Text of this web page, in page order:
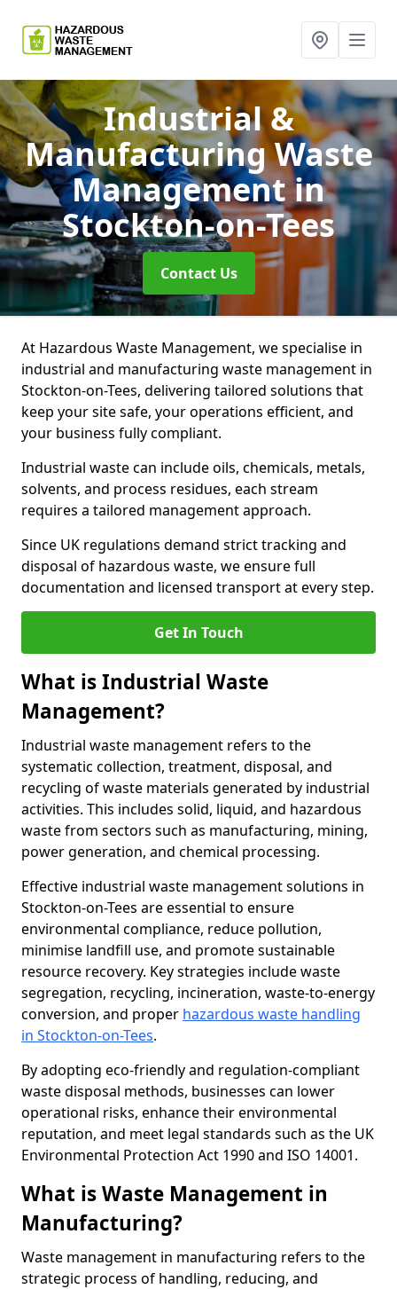
Industrial &
Manufacturing Waste
Managementin
Stockton-on-Tees
Contact Us
At Hazardous Waste Management, we specialise in
industrial and manufacturing waste management in
Stockton-on-Tees, delivering tailored solutions that
keep your site safe, your operations efficient, and
your business fully compliant.
Industrial waste can include oils, chemicals, metals,
solvents, and process residues, each stream
requires a tailored management approach.
Since UK regulations demand strict tracking and
disposal of hazardous waste, we ensure full
documentation and licensed transport at every step.
Get In Touch
What is Industrial Waste
Management?
Industrial waste management refers to the
systematic collection, treatment, disposal, and
recycling of waste materials generated by industrial
activities. This includes solid, liquid, and hazardous
waste from sectors such as manufacturing, mining,
power generation, and chemical processing.
Effective industrial waste management solutions in
Stockton-on-Tees are essential to ensure
environmental compliance, reduce pollution,
minimise landfill use, and promote sustainable
resource recovery. Key strategies include waste
segregation, recycling, incineration, waste-to-energy
conversion, and proper hazardous waste handling
in Stockton-on-Tees.
By adopting eco-friendly and regulation-compliant
waste disposal methods, businesses can lower
operational risks, enhance their environmental
reputation, and meet legal standards such as the UK
Environmental Protection Act 1990 and ISO 14001.
What is Waste Management in
Manufacturing?
Waste management in manufacturing refers to the
strategic process of handling, reducing, and